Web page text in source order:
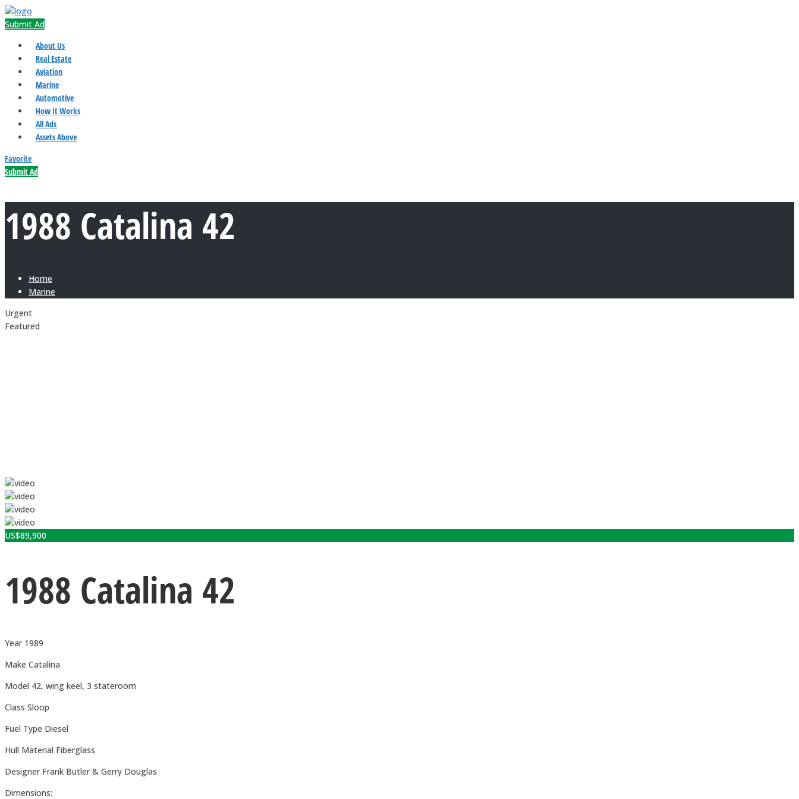
Submit Ad
About Us
Real Estate
Aviation
Marine
Automotive
How It Works
All Ads
Assets Above
Favorite
Submit Ad
1988 Catalina 42
Home
Marine
Urgent
Featured
US$89,900
1988 Catalina 42
Year 1989
Make Catalina
Model 42, wing keel, 3 stateroom
Class Sloop
Fuel Type Diesel
Hull Material Fiberglass
Designer Frank Butler & Gerry Douglas
Dimensions: